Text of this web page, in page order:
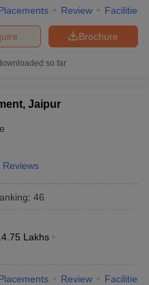
Accepting SNAP Top Colleges
Manager
Colleges to Study MBA in India
Colleges in India
Review Facilities
Brochure
so far
Jaipur
Reviews
: 46
Lakhs
Review Facilities